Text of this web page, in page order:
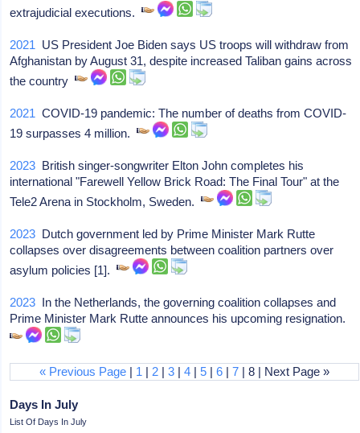
extrajudicial executions.
2021 US President Joe Biden says US troops will withdraw from
Afghanistan by August 31, despite increased Taliban gains across
the country
2021 COVID-19 pandemic: The number of deaths from COVID-
19 surpasses 4 million.
2023 British singer-songwriter Elton John completes his
international "Farewell Yellow Brick Road: The Final Tour" at the
Tele2 Arena in Stockholm, Sweden.
2023 Dutch government led by Prime Minister Mark Rutte
collapses over disagreements between coalition partners over
asylum policies [1].
2023 In the Netherlands, the governing coalition collapses and
Prime Minister Mark Rutte announces his upcoming resignation.
« Previous Page | 1 | 2 |3 |4 |5 |6 |7 | 8 | Next Page »
Days In July
List Of Days In July